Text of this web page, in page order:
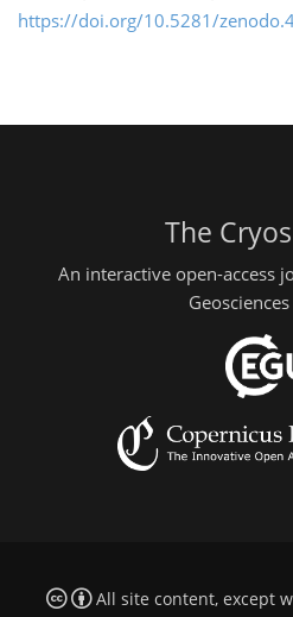
https://doi.org/10.5281/
The
An interactive open-access
All site content, except